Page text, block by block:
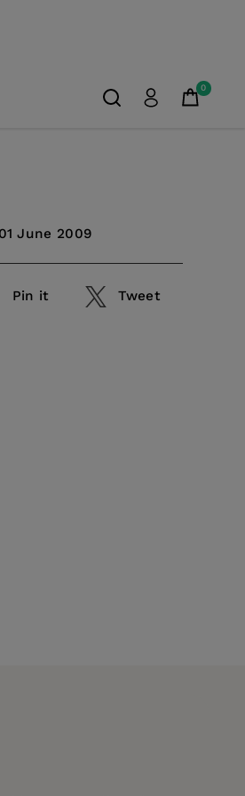
0
01 June 2009
Pin it Tweet